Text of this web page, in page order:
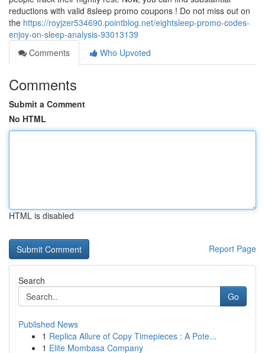
reductions with valid 8sleep promo coupons ! Do not miss out on
the https://royjzer534690.pointblog.net/eightsleep-promo-codes-
enjoy-on-sleep-analysis-93013139
Comments
Who Upvoted
Comments
Submit a Comment
No HTML
HTML is disabled
Report Page
Search
Go
Published News
1 Replica Allure of Copy Timepieces : A Pote...
1 Elite Mombasa Company